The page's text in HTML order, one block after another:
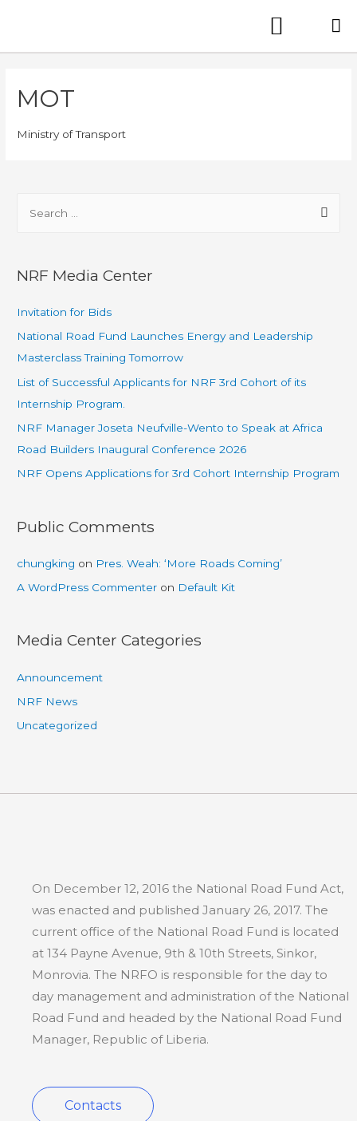
MOT
Ministry of Transport
NRF Media Center
Invitation for Bids
National Road Fund Launches Energy and Leadership
Masterclass Training Tomorrow
List of Successful Applicants for NRF 3rd Cohort of its
Internship Program.
NRF Manager Joseta Neufville-Wento to Speak at Africa
Road Builders Inaugural Conference 2026
NRF Opens Applications for 3rd Cohort Internship Program
Public Comments
chungking on Pres. Weah: ‘More Roads Coming’
A WordPress Commenter on Default Kit
Media Center Categories
Announcement
NRF News
Uncategorized
On December 12, 2016 the National Road Fund Act,
was enacted and published January 26, 2017. The
current office of the National Road Fund is located
at 134 Payne Avenue, 9th & 10th Streets, Sinkor,
Monrovia. The NRFO is responsible for the day to
day management and administration of the National
Road Fund and headed by the National Road Fund
Manager, Republic of Liberia.
Contacts